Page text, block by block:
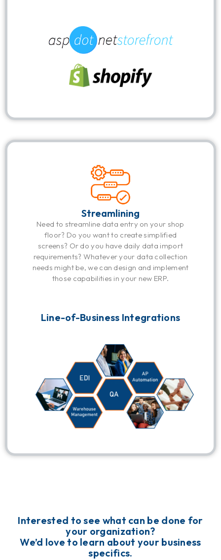
Streamlining
Need to streamline data entry on your shop
floor? Do you want to create simplified
screens? Or do you have daily data import
requirements? Whatever your data collection
needs might be, we can design and implement
those capabilities in your new ERP.
Line-of-Business Integrations
Interested to see what can be done for
your organization?
We’d love to learn about your business
specifics.